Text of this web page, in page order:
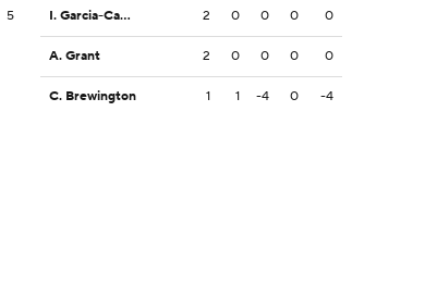
5 I. Garcia-Castaneda 2 0 0 0 0
A. Grant 2 0 0 0 0
C. Brewington 1 1 -4 0 -4